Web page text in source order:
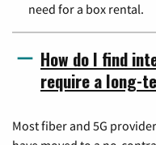
need for a box rental.
How do I find
require a long-
Most fiber and 5G